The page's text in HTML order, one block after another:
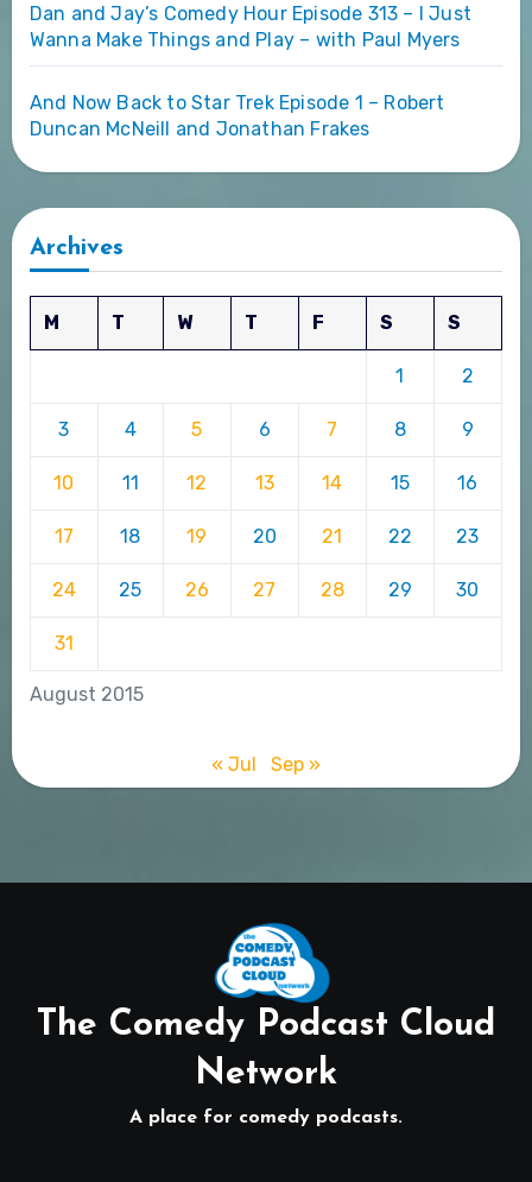
Dan and Jay’s Comedy Hour Episode 313 – I Just
Wanna Make Things and Play – with Paul Myers
And Now Back to Star Trek Episode 1 – Robert
Duncan McNeill and Jonathan Frakes
Archives
August 2015
M T W T F S S
1 2
3 4 5 6 7 8 9
10 11 12 13 14 15 16
17 18 19 20 21 22 23
24 25 26 27 28 29 30
31
« Jul Sep »
The Comedy Podcast Cloud
Network
A place for comedy podcasts.